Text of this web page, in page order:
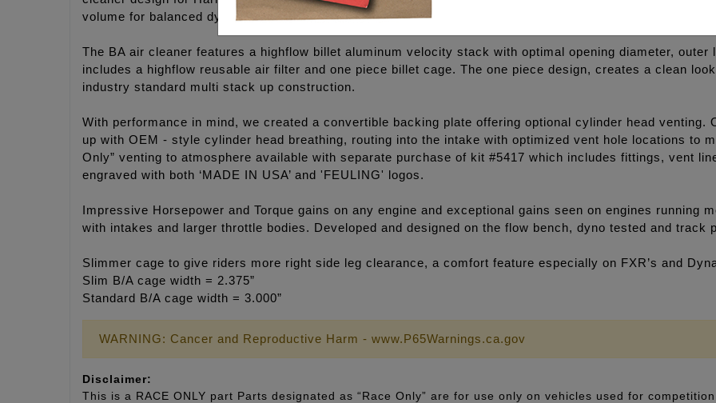
volume for balanced dynamic flow.
The BA air cleaner features a highflow billet aluminum velocity stack with optimal opening diameter, outer
includes a highflow reusable air filter and one piece billet cage. The one piece design, creates a clean
industry standard multi stack up construction.
With performance in mind, we created a convertible backing plate offering optional cylinder head
up with OEM - style cylinder head breathing, routing into the intake with optimized vent hole locations to
Only” venting to atmosphere available with separate purchase of kit #5417 which includes fittings, vent
engraved with both ‘MADE IN USA’ and 'FEULING' logos.
Impressive Horsepower and Torque gains on any engine and exceptional gains seen on engines running
with intakes and larger throttle bodies. Developed and designed on the flow bench, dyno tested and track
Slimmer cage to give riders more right side leg clearance, a comfort feature especially on FXR’s and
Slim B/A cage width = 2.375”
Standard B/A cage width = 3.000”
WARNING: Cancer and Reproductive Harm - www.P65Warnings.ca.gov
Disclaimer:
This is a RACE ONLY part Parts designated as “Race Only” are for use only on vehicles used for